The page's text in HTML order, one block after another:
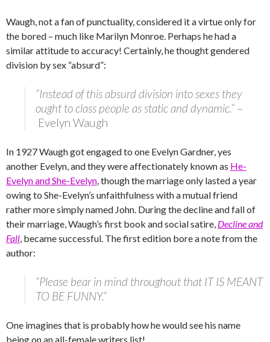
Waugh, not a fan of punctuality, considered it a virtue only for
the bored – much like Marilyn Monroe. Perhaps he had a
similar attitude to accuracy! Certainly, he thought gendered
division by sex “absurd”:
“Instead of this absurd division into sexes they
ought to class people as static and dynamic.” –
Evelyn Waugh
In 1927 Waugh got engaged to one Evelyn Gardner, yes
another Evelyn, and they were affectionately known as He-
Evelyn and She-Evelyn, though the marriage only lasted a year
owing to She-Evelyn’s unfaithfulness with a mutual friend
rather more simply named John. During the decline and fall of
their marriage, Waugh’s first book and social satire, Decline and
Fall, became successful. The first edition bore a note from the
author:
“Please bear in mind throughout that IT IS MEANT
TO BE FUNNY.”
One imagines that is probably how he would see his name
being on an all-female writers list!